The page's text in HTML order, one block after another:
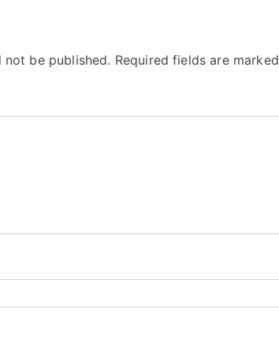
not be published. Required fields are marked